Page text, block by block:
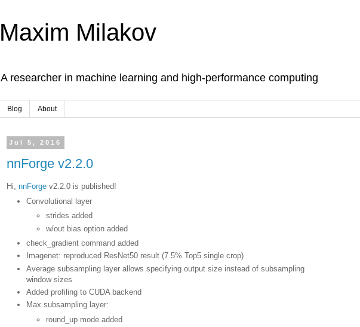
Maxim Milakov
A researcher in machine learning and high-performance computing
Blog About
Jul 5, 2016
nnForge v2.2.0
Hi, nnForge v2.2.0 is published!
Convolutional layer
strides added
w/out bias option added
check_gradient command added
Imagenet: reproduced ResNet50 result (7.5% Top5 single crop)
Average subsampling layer allows specifying output size instead of subsampling
window sizes
Added profiling to CUDA backend
Max subsampling layer:
round_up mode added